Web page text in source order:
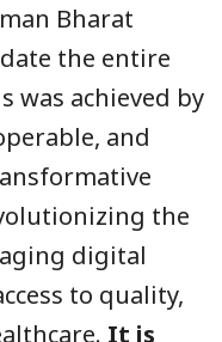
Bharat
the entire
was achieved by
and
the
digital
to quality,
It is